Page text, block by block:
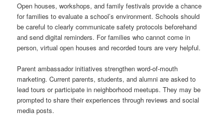
Open houses, workshops, and family festivals provide a chance
for families to evaluate a school’s environment. Schools should
be careful to clearly communicate safety protocols beforehand
and send digital reminders. For families who cannot come in
person, virtual open houses and recorded tours are very helpful.
Parent ambassador initiatives strengthen word-of-mouth
marketing. Current parents, students, and alumni are asked to
lead tours or participate in neighborhood meetups. They may be
prompted to share their experiences through reviews and social
media posts.